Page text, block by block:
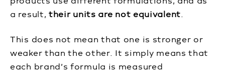
a result, their units are not equivalent
This does not mean that one is stronger or
weaker than the other. It simply means that
each brand’s formula is measured